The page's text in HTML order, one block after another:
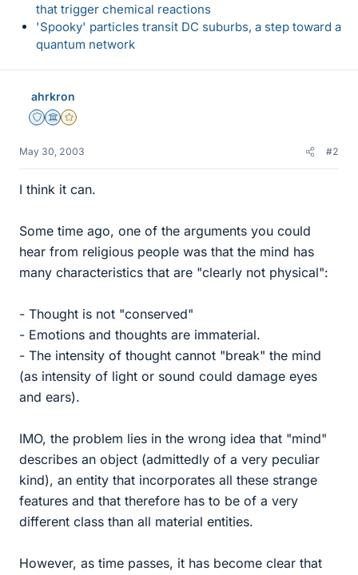
that trigger chemical reactions
'Spooky' particles transit DC suburbs, a step toward a
quantum network
ahrkron
Staff Emeritus
Science Advisor
Gold Member
May 30, 2003 #2
I think it can.
Some time ago, one of the arguments you could
hear from religious people was that the mind has
many characteristics that are "clearly not physical":
- Thought is not "conserved"
- Emotions and thoughts are immaterial.
- The intensity of thought cannot "break" the mind
(as intensity of light or sound could damage eyes
and ears).
IMO, the problem lies in the wrong idea that "mind"
describes an object (admittedly of a very peculiar
kind), an entity that incorporates all these strange
features and that therefore has to be of a very
different class than all material entities.
However, as time passes, it has become clear that